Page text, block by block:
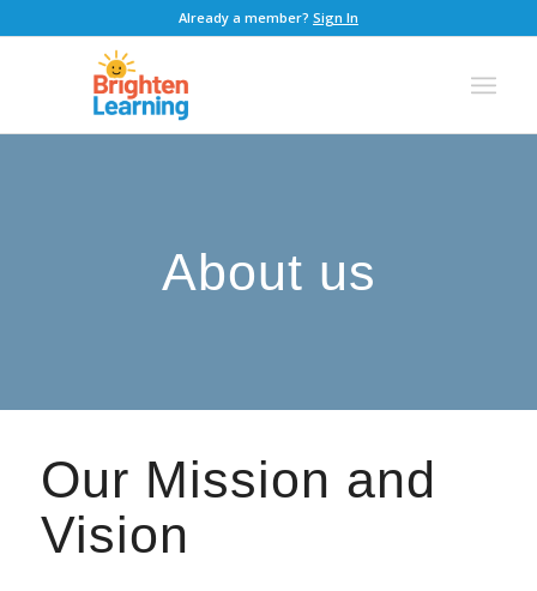
Already a member? Sign In
About us
Our Mission and
Vision